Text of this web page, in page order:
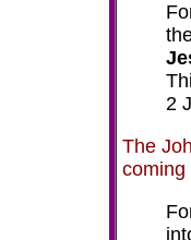
2
The
coming